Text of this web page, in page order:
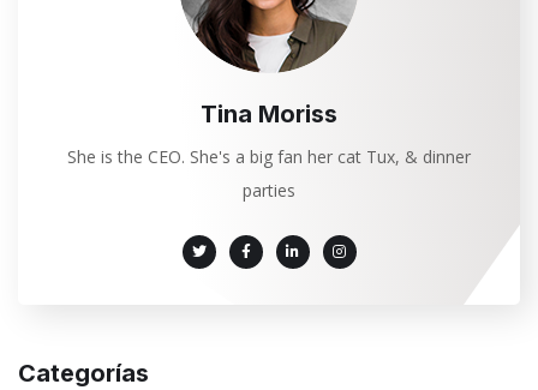
Tina Moriss
She is the CEO. She's a big fan her cat Tux, & dinner
parties
Categorías